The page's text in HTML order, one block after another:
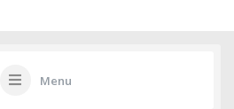
Menu